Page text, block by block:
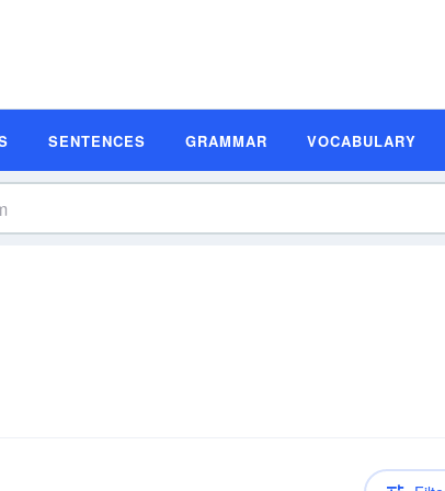
SENTENCES GRAMMAR VOCABULARY